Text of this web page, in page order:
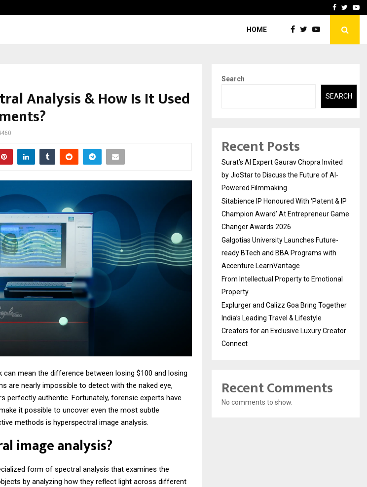
Galgotias University
Facebook
HOME
Analysis & How Is It Used
can mean the difference between losing $100 and losing
are nearly impossible to detect with the naked eye,
perfectly authentic. Fortunately, forensic experts have
it possible to uncover even the most subtle
methods is hyperspectral image analysis.
image analysis?
form of spectral analysis that examines the
by analyzing how they reflect light across different
Search
SEARCH
Recent Posts
Surat’s AI Expert Gaurav Chopra Invited
by JioStar to Discuss the Future of AI-
Powered Filmmaking
Sitabience IP Honoured With ‘Patent & IP
Champion Award’ At Entrepreneur Game
Changer Awards 2026
Galgotias University Launches Future-
ready BTech and BBA Programs with
Accenture LearnVantage
From Intellectual Property to Emotional
Property
Explurger and Calizz Goa Bring Together
India’s Leading Travel & Lifestyle
Creators for an Exclusive Luxury Creator
Connect
Recent Comments
No comments to show.